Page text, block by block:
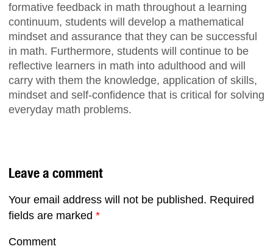
formative feedback in math throughout a learning
continuum, students will develop a mathematical
mindset and assurance that they can be successful
in math. Furthermore, students will continue to be
reflective learners in math into adulthood and will
carry with them the knowledge, application of skills,
mindset and self-confidence that is critical for solving
everyday math problems.
Leave a comment
Your email address will not be published. Required
fields are marked *
Comment